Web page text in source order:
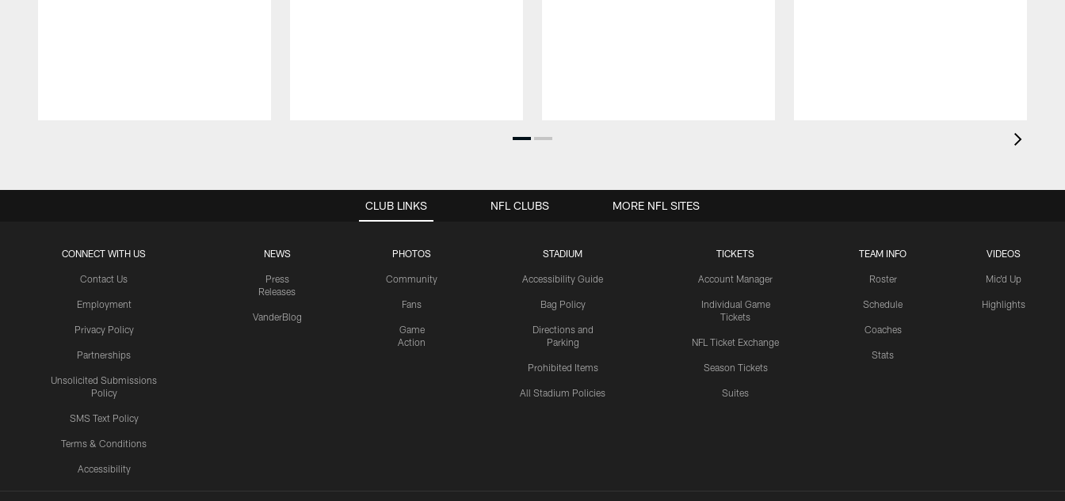
CLUB LINKS
CONNECT WITH US
Contact Us
Employment
Privacy Policy
Partnerships
Unsolicited Submissions
Policy
SMS Text Policy
Terms & Conditions
Accessibility
NEWS
Press
Releases
VanderBlog
PHOTOS
Community
Fans
Game
Action
STADIUM
Accessibility Guide
Bag Policy
Directions and
Parking
Prohibited Items
All Stadium Policies
TICKETS
Account Manager
Individual Game
Tickets
NFL Ticket Exchange
Season Tickets
Suites
TEAM INFO
Roster
Schedule
Coaches
Stats
VIDEOS
Mic'd Up
Highlights
NFL CLUBS MORE NFL SITES